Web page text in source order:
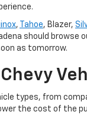
, Tahoe, Blazer,
should browse
as tomorrow.
types, from
the cost of the